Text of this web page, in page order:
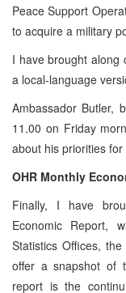
Peace Support
to acquire a military
I have brought along
a local-language
Ambassador Butler,
11.00 on Friday
about his priorities
OHR Monthly
Finally, I have
Economic Report,
Statistics Offices,
offer a snapshot of
report is the